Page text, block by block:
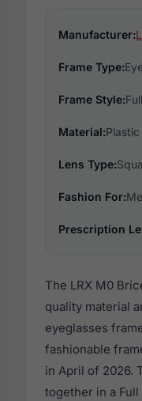
Manufacturer:
Frame Type:
Frame Style:
Material:
Lens Type:
Fashion For:
Prescription
The LRX M0
quality material
eyeglasses
fashionable
in April of 2026.
together in a